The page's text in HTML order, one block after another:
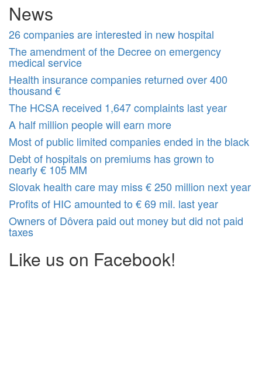
News
26 companies are interested in new hospital
The amendment of the Decree on emergency
medical service
Health insurance companies returned over 400
thousand €
The HCSA received 1,647 complaints last year
A half million people will earn more
Most of public limited companies ended in the black
Debt of hospitals on premiums has grown to
nearly € 105 MM
Slovak health care may miss € 250 million next year
Profits of HIC amounted to € 69 mil. last year
Owners of Dôvera paid out money but did not paid
taxes
Like us on Facebook!